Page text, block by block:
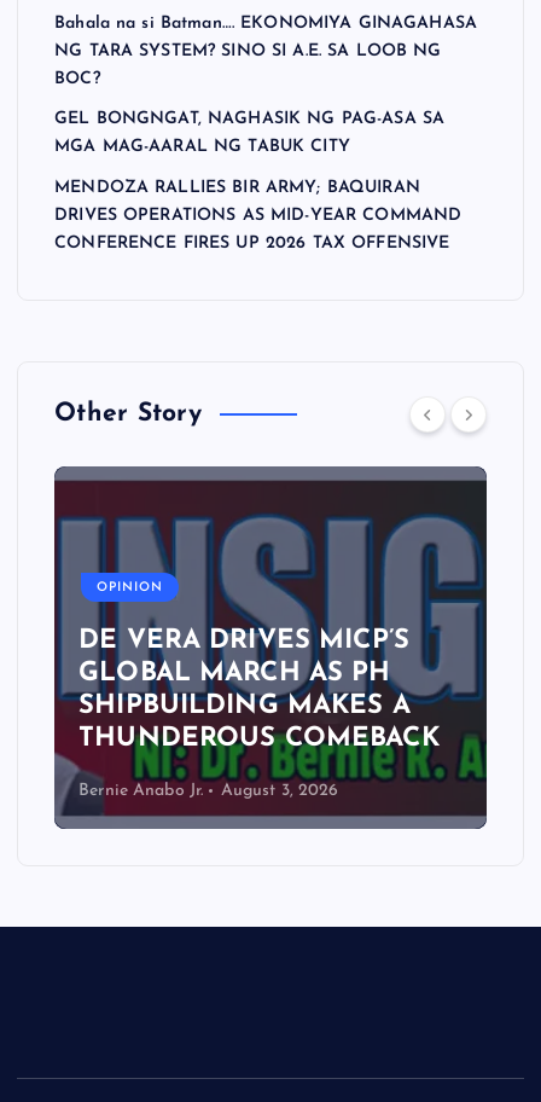
Bahala na si Batman…. EKONOMIYA GINAGAHASA
NG TARA SYSTEM? SINO SI A.E. SA LOOB NG
BOC?
GEL BONGNGAT, NAGHASIK NG PAG-ASA SA
MGA MAG-AARAL NG TABUK CITY
MENDOZA RALLIES BIR ARMY; BAQUIRAN
DRIVES OPERATIONS AS MID-YEAR COMMAND
CONFERENCE FIRES UP 2026 TAX OFFENSIVE
Other Story
OPINION
DE VERA DRIVES MICP’S
GLOBAL MARCH AS PH
SHIPBUILDING MAKES A
THUNDEROUS COMEBACK
Bernie Anabo Jr. August 3, 2026